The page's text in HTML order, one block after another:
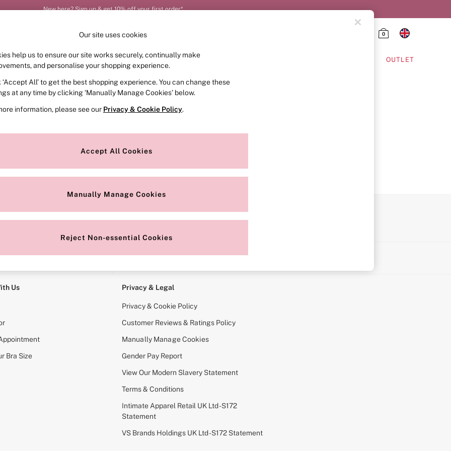
New here? Sign up & get 10% off your first order*
0
FRAGRANCE SWIMWEAR ACCESSORIES OUTLET
or no longer exists.
search bar above.
for it above.
Us
Bra Size
Privacy & Legal
Privacy & Cookie Policy
Customer Reviews & Ratings Policy
Manually Manage Cookies
Gender Pay Report
View Our Modern Slavery Statement
Terms & Conditions
Intimate Apparel Retail UK Ltd - S172
Statement
VS Brands Holdings UK Ltd - S172 Statement
Our site uses cookies
help us to ensure our site works securely, continually make
and personalise your shopping experience.
‘Accept All’ to get the best shopping experience. You can change these
at any time by clicking ‘Manually Manage Cookies’ below.
information, please see our Privacy & Cookie Policy.
Accept All Cookies
Manually Manage Cookies
Reject Non-essential Cookies